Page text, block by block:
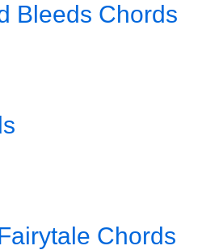
Bleeds Chords
Chords